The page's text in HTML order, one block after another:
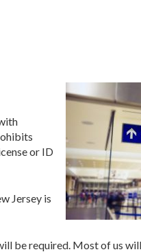
or ID
Jersey is
be required. Most of us